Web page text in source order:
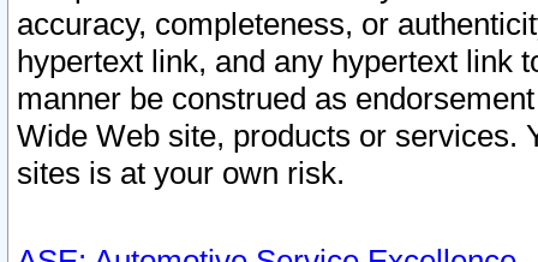
accuracy, completeness, or
hypertext link, and any hypertext link
manner be construed as
Wide Web site, products or services.
sites is at your own risk.